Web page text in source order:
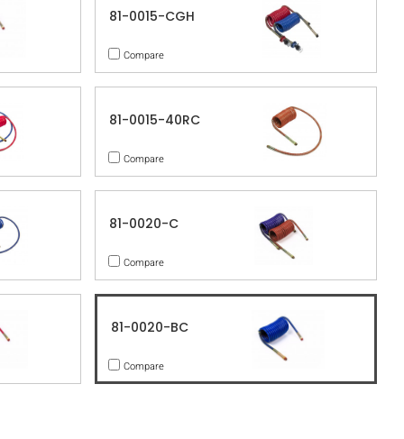
81-0015-CGH
Compare
81-0015-40RC
Compare
81-0020-C
Compare
81-0020-BC
Compare